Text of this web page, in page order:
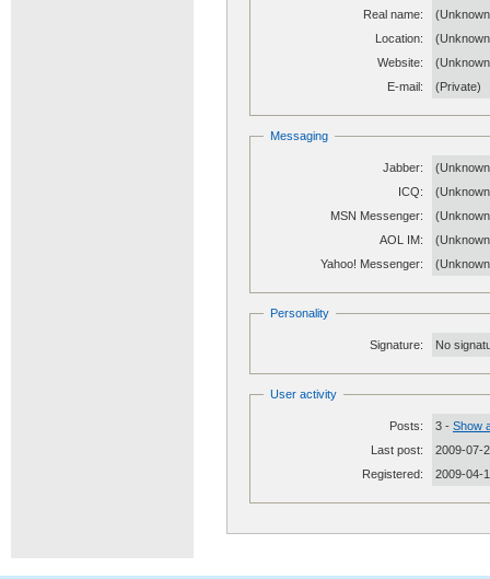
Real name:
Location:
Website:
E-mail:
(Private)
Messaging
Jabber:
ICQ:
MSN Messenger:
AOL IM:
Yahoo! Messenger:
Personality
Signature: No
User activity
Posts: 3 - Show
Last post:
2009-07-
Registered:
2009-04-